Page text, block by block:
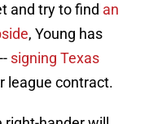
and try to find an
, Young has
signing Texas
league contract.